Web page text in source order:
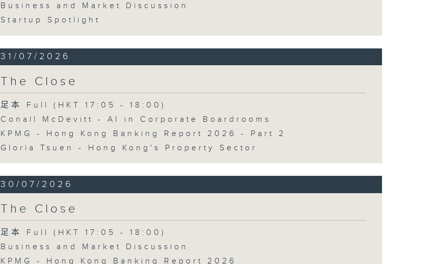
Business and Market Discussion
Startup Spotlight
31/07/2026
The Close
足本 Full (HKT 17:05 - 18:00)
Conall McDevitt - AI in Corporate Boardrooms
KPMG - Hong Kong Banking Report 2026 - Part 2
Gloria Tsuen - Hong Kong's Property Sector
30/07/2026
The Close
足本 Full (HKT 17:05 - 18:00)
Business and Market Discussion
KPMG - Hong Kong Banking Report 2026